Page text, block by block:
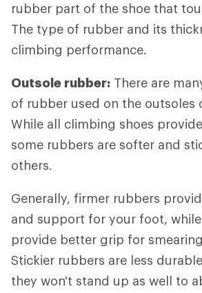
rubber part of the shoe that
The type of rubber and its
climbing performance.
Outsole rubber: There are
of rubber used on the outsoles
While all climbing shoes
some rubbers are softer and
others.
Generally, firmer rubbers
and support for your foot,
provide better grip for
Stickier rubbers are less
they won't stand up as well to